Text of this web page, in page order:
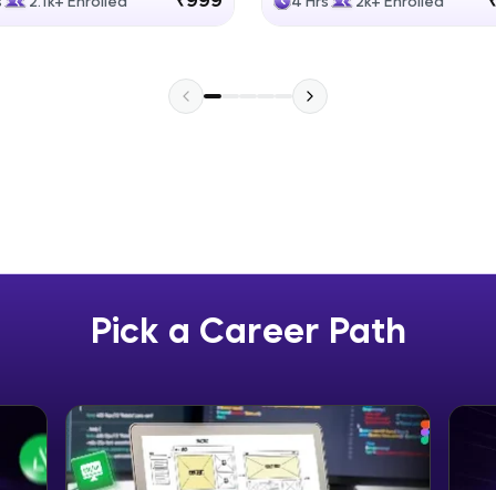
Explore More
Practice Platforms
preparing for tech interviews with real-world
WebKata:
An interactive platform to master HTML, CSS,
Bootstrap with a live coding environment. Perfect
Pick a Career Path